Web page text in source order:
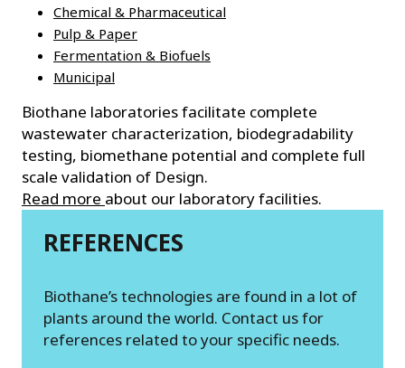
Chemical & Pharmaceutical
Pulp & Paper
Fermentation & Biofuels
Municipal
Biothane laboratories facilitate complete
wastewater characterization, biodegradability
testing, biomethane potential and complete full
scale validation of Design.
Read more about our laboratory facilities.
REFERENCES
Biothane’s technologies are found in a lot of
plants around the world. Contact us for
references related to your specific needs.